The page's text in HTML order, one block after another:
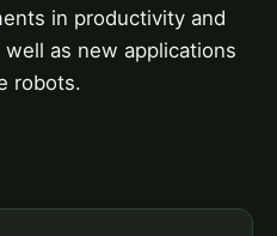
in productivity and
as new applications
robots.